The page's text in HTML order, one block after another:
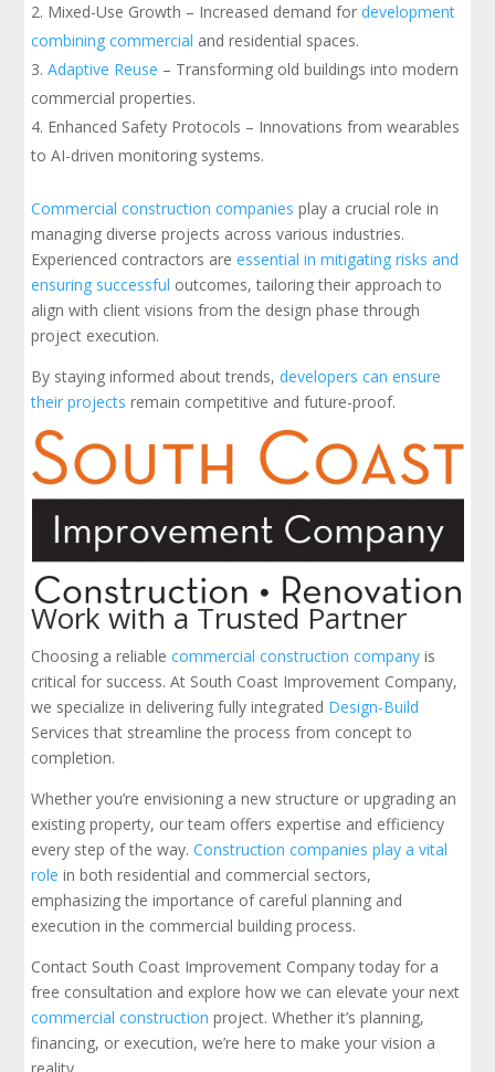
Mixed-Use Growth – Increased demand fordevelopment
combining commercial and residential spaces.
Adaptive Reuse – Transforming old buildings into modern
commercial properties.
Enhanced Safety Protocols – Innovations from wearables
to AI-driven monitoring systems.
Commercial construction companies play a crucial role in
managing diverse projects across various industries.
Experienced contractors areessential in mitigating risks and
ensuring successful outcomes, tailoring their approach to
align with client visions from the design phase through
project execution.
By staying informed about trends,developers can ensure
their projects remain competitive and future-proof.
Work with a Trusted Partner
Choosing a reliablecommercial construction company is
critical for success. At South Coast Improvement Company,
we specialize in delivering fully integrated Design-Build
Services that streamline the process from concept to
completion.
Whether you’re envisioning a new structure or upgrading an
existing property, our team offers expertise and efficiency
every step of the way.Construction companies play a vital
role in both residential and commercial sectors,
emphasizing the importance of careful planning and
execution in the commercial building process.
Contact South Coast Improvement Company today for a
free consultation and explore how we can elevate your next
commercial construction project. Whether it’s planning,
financing, or execution, we’re here to make your vision a